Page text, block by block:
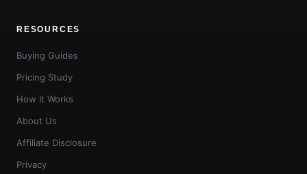
RESOURCES
Buying Guides
Pricing Study
How It Works
About Us
Affiliate Disclosure
Privacy